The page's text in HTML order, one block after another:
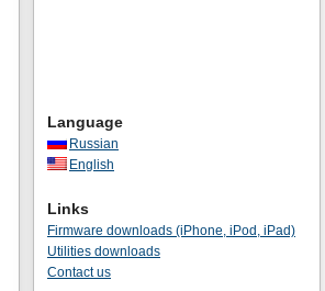
Language
Russian
English
Links
Firmware downloads (iPhone, iPod, iPad)
Utilities downloads
Contact us